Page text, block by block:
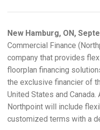
New Hamburg, ON,
Commercial Finance
company that provides
floorplan financing
the exclusive financier of
United States and Canada.
Northpoint will include
customized terms with a